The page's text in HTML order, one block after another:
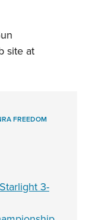
site at
FREEDOM
3-